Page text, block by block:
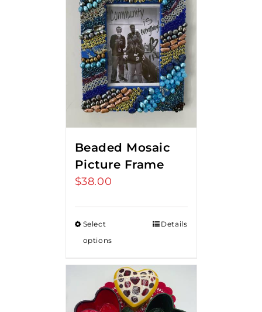
Beaded Mosaic
Picture Frame
$38.00
Select
options
Details